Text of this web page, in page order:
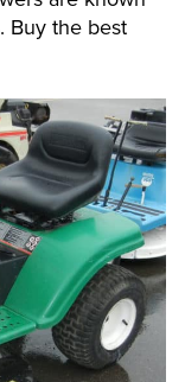
Buy the best